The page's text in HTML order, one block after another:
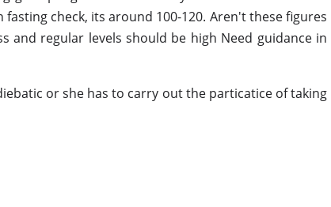
check, its around 100-120. Aren't these figures
and regular levels should be high Need guidance in
or she has to carry out the particatice of taking